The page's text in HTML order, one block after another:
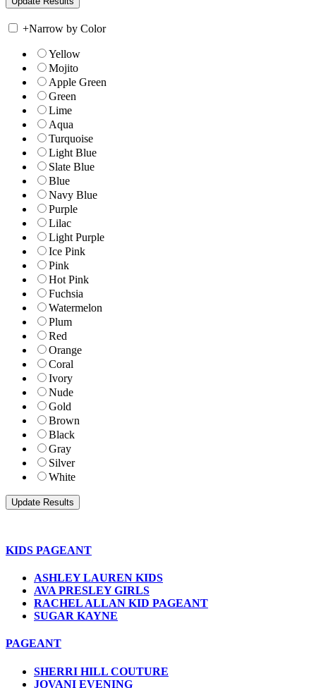
+Narrow by Color
Yellow
Mojito
Apple Green
Green
Lime
Aqua
Turquoise
Light Blue
Slate Blue
Blue
Navy Blue
Purple
Lilac
Light Purple
Ice Pink
Pink
Hot Pink
Fuchsia
Watermelon
Plum
Red
Orange
Coral
Ivory
Nude
Gold
Brown
Black
Gray
Silver
White
KIDS PAGEANT
ASHLEY LAUREN KIDS
AVA PRESLEY GIRLS
RACHEL ALLAN KID PAGEANT
SUGAR KAYNE
PAGEANT
SHERRI HILL COUTURE
JOVANI EVENING